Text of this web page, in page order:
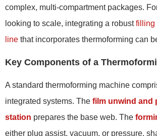
complex, multi-compartment packages.
looking to scale, integrating a robustfilling
line that incorporates thermoforming can
Key Components of a
A standard thermoforming machine
integrated systems. The film unwind and
station prepares the base web. The
either plug assist, vacuum, or pressure,